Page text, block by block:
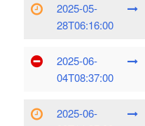
2025-05-
28T06:16:00
2025-06-
04T08:37:00
2025-06-